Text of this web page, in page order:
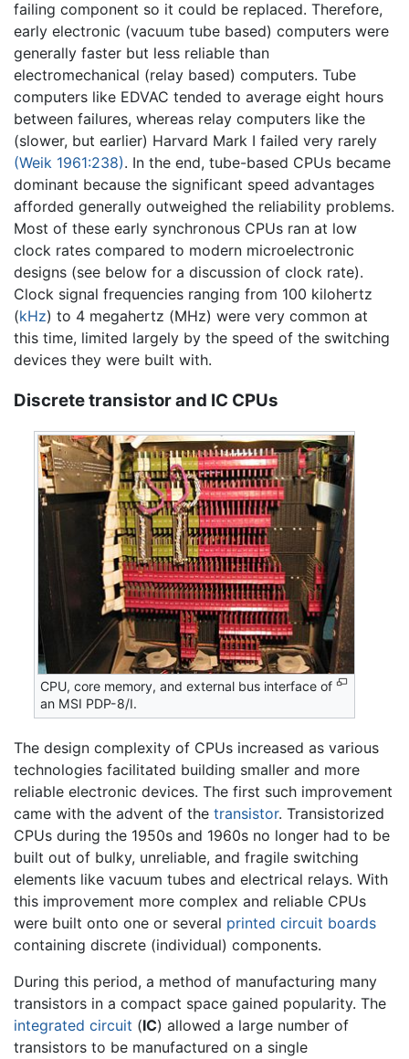
failing component so it could be replaced. Therefore,
early electronic (vacuum tube based) computers were
generally faster but less reliable than
electromechanical (relay based) computers. Tube
computers like EDVAC tended to average eight hours
between failures, whereas relay computers like the
(slower, but earlier) Harvard Mark I failed very rarely
(Weik 1961:238). In the end, tube-based CPUs became
dominant because the significant speed advantages
afforded generally outweighed the reliability problems.
Most of these early synchronous CPUs ran at low
clock rates compared to modern microelectronic
designs (see below for a discussion of clock rate).
Clock signal frequencies ranging from 100 kilohertz
(kHz) to 4 megahertz (MHz) were very common at
this time, limited largely by the speed of the switching
devices they were built with.
Discrete transistor and IC CPUs
CPU, core memory, and external bus interface of
an MSI PDP-8/I.
The design complexity of CPUs increased as various
technologies facilitated building smaller and more
reliable electronic devices. The first such improvement
came with the advent of the transistor. Transistorized
CPUs during the 1950s and 1960s no longer had to be
built out of bulky, unreliable, and fragile switching
elements like vacuum tubes and electrical relays. With
this improvement more complex and reliable CPUs
were built onto one or several printed circuit boards
containing discrete (individual) components.
During this period, a method of manufacturing many
transistors in a compact space gained popularity. The
integrated circuit (IC) allowed a large number of
transistors to be manufactured on a single